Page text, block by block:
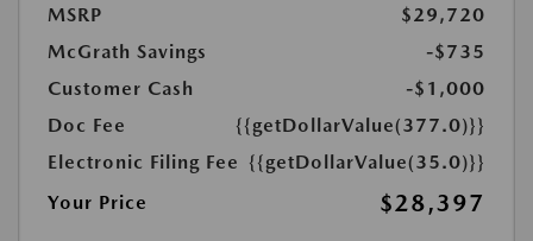
MSRP
$29,720
McGrath Savings
-$735
Customer Cash
-$1,000
Doc Fee
{{getDollarValue(377.0)}}
Electronic Filing Fee {{getDollarValue(35.0)}}
Your Price
$28,397